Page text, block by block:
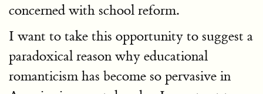
concerned with school reform.
I want to take this opportunity to suggest a
paradoxical reason why educational
romanticism has become so pervasive in